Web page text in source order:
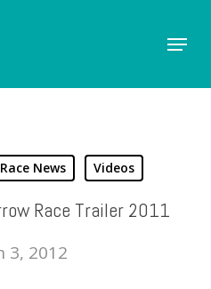
Menu
Race News Videos
Race Trailer 2011
3, 2012
Close
Menu